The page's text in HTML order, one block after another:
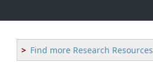
Find more Research Resources